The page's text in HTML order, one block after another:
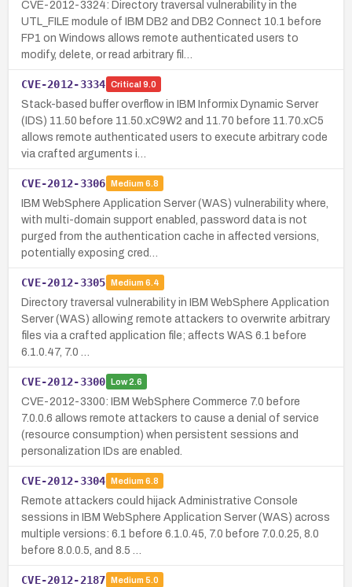
CVE-2012-3324: Directory traversal vulnerability in the
UTL_FILE module of IBM DB2 and DB2 Connect 10.1 before
FP1 on Windows allows remote authenticated users to
modify, delete, or read arbitrary fil…
CVE-2012-3334 Critical 9.0
Stack-based buffer overflow in IBM Informix Dynamic Server
(IDS) 11.50 before 11.50.xC9W2 and 11.70 before 11.70.xC5
allows remote authenticated users to execute arbitrary code
via crafted arguments i…
CVE-2012-3306 Medium 6.8
IBM WebSphere Application Server (WAS) vulnerability where,
with multi-domain support enabled, password data is not
purged from the authentication cache in affected versions,
potentially exposing cred…
CVE-2012-3305 Medium 6.4
Directory traversal vulnerability in IBM WebSphere Application
Server (WAS) allowing remote attackers to overwrite arbitrary
files via a crafted application file; affects WAS 6.1 before
6.1.0.47, 7.0 …
CVE-2012-3300 Low2.6
CVE-2012-3300: IBM WebSphere Commerce 7.0 before
7.0.0.6 allows remote attackers to cause a denial of service
(resource consumption) when persistent sessions and
personalization IDs are enabled.
CVE-2012-3304 Medium 6.8
Remote attackers could hijack Administrative Console
sessions in IBM WebSphere Application Server (WAS) across
multiple versions: 6.1 before 6.1.0.45, 7.0 before 7.0.0.25, 8.0
before 8.0.0.5, and 8.5 …
CVE-2012-2187 Medium 5.0